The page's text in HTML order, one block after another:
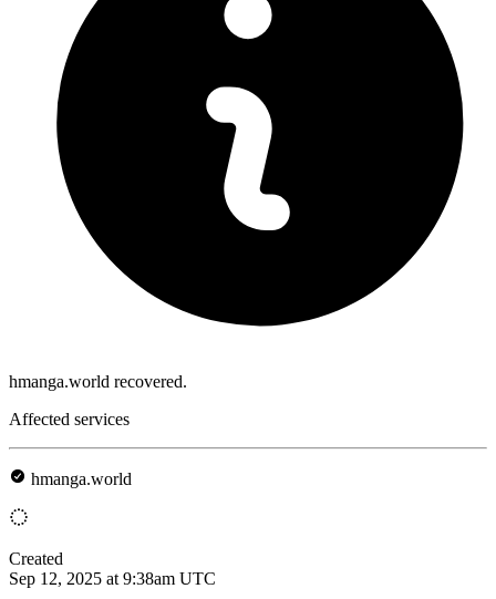
hmanga.world recovered.
Affected services
hmanga.world
Created
Sep 12, 2025 at 9:38am UTC